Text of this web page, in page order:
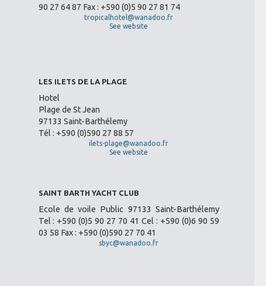
90 27 64 87 Fax : +590 (0)5 90 27 81 74
tropicalhotel@wanadoo.fr
See website
LES ILETS DE LA PLAGE
Hotel
Plage de St Jean
97133 Saint-Barthélemy
Tél : +590 (0)590 27 88 57
ilets-plage@wanadoo.fr
See website
SAINT BARTH YACHT CLUB
Ecole de voile Public 97133 Saint-Barthélemy
Tel : +590 (0)5 90 27 70 41 Cel : +590 (0)6 90 59
03 58 Fax : +590 (0)590 27 70 41
sbyc@wanadoo.fr